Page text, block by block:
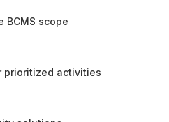
scope
prioritized activities